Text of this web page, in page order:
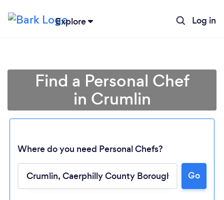
Explore Log in
Find a Personal Chef
in Crumlin
Where do you need Personal Chefs?
Go